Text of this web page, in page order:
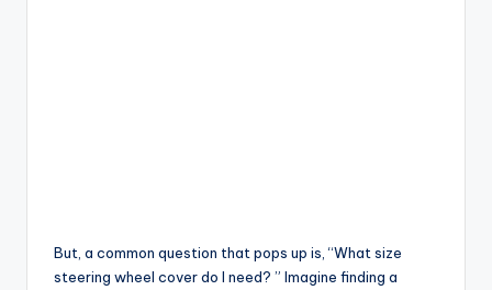
But, a common question that pops up is, “What size
steering wheel cover do I need? ” Imagine finding a